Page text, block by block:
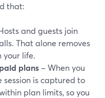
that:
and guests join
That alone removes
your life.
plans – When you
is captured to
plan limits, so you